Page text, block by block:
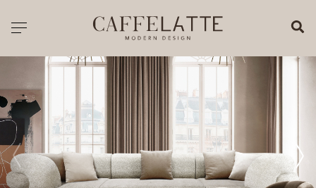
Toggle navigation
ALL PRODUCTS
NEW PRODUCTS